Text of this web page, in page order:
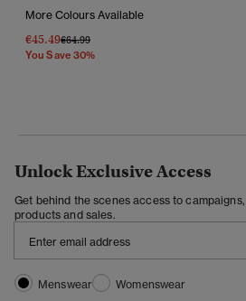
More Colours Available
€45.49Price Reduced From
€64.99To
You Save 30%
Unlock Exclusive Access
Get behind the scenes access to
products and sales.
Menswear
Womenswear